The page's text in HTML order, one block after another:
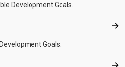
Development Goals.
Goals.